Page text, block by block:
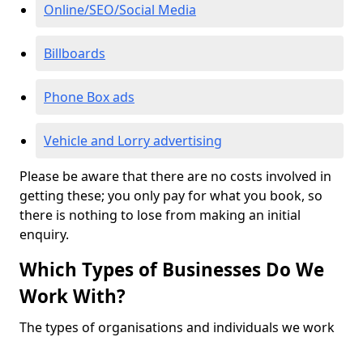
Online/SEO/Social Media
Billboards
Phone Box ads
Vehicle and Lorry advertising
Please be aware that there are no costs involved in
getting these; you only pay for what you book, so
there is nothing to lose from making an initial
enquiry.
Which Types of Businesses Do We
Work With?
The types of organisations and individuals we work